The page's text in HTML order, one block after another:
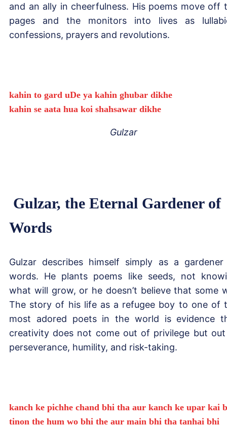
and an ally in cheerfulness. His poems move off
pages and the monitors into lives as
confessions, prayers and revolutions.
kahin to gard uDe ya kahin ghubar dikhe
kahin se aata hua koi shahsawar dikhe
Gulzar
Gulzar, the Eternal Gardener of
Words
Gulzar describes himself simply as a
words. He plants poems like seeds, not
what will grow, or he doesn’t believe that some
The story of his life as a refugee boy to one of
most adored poets in the world is evidence
creativity does not come out of privilege but
perseverance, humility, and risk-taking.
kanch ke pichhe chand bhi tha aur kanch ke upar kai
tinon the hum wo bhi the aur main bhi tha tanhai bhi